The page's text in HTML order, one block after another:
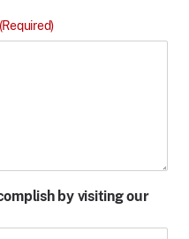
(Required)
by visiting our